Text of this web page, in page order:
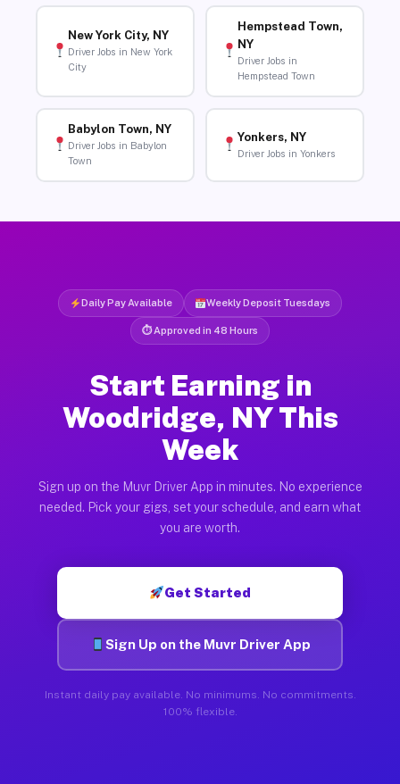
New York City, NY
Driver Jobs in New York
City
Hempstead Town,
NY
Driver Jobs in
Hempstead Town
Babylon Town, NY
Driver Jobs in Babylon
Town
Yonkers, NY
Driver Jobs in Yonkers
Daily Pay Available Weekly Deposit Tuesdays
⏱ Approved in 48 Hours
Start Earning in
Woodridge, NY This
Week
Sign up on the Muvr Driver App in minutes. No experience
needed. Pick your gigs, set your schedule, and earn what
you are worth.
Get Started
Sign Up on the Muvr Driver App
Instant daily pay available. No minimums. No commitments.
100% flexible.